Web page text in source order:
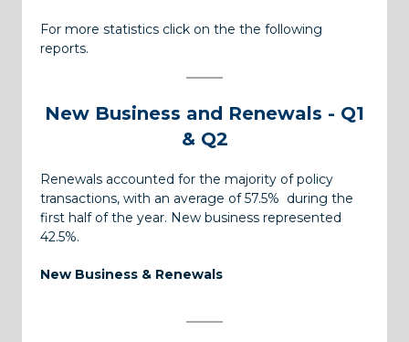
For more statistics click on the the following
reports.
New Business and Renewals - Q1
& Q2
Renewals accounted for the majority of policy
transactions, with an average of 57.5% during the
first half of the year. New business represented
42.5%.
New Business & Renewals